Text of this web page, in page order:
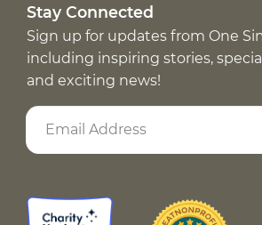
Stay Connected
Sign up for updates from One
including inspiring stories,
and exciting news!